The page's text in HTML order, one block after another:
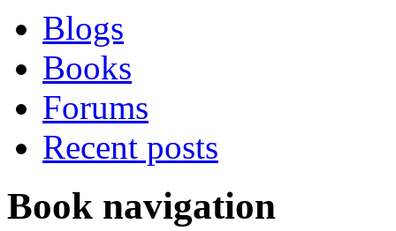
Blogs
Books
Forums
Recent posts
Book navigation